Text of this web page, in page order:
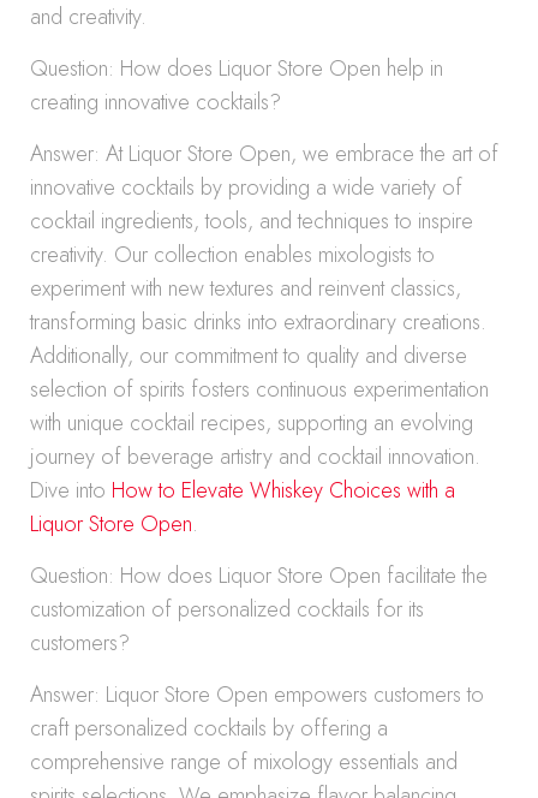
and creativity.
Question: How does Liquor Store Open help in
creating innovative cocktails?
Answer: At Liquor Store Open, we embrace the art of
innovative cocktails by providing a wide variety of
cocktail ingredients, tools, and techniques to inspire
creativity. Our collection enables mixologists to
experiment with new textures and reinvent classics,
transforming basic drinks into extraordinary creations.
Additionally, our commitment to quality and diverse
selection of spirits fosters continuous experimentation
with unique cocktail recipes, supporting an evolving
journey of beverage artistry and cocktail innovation.
Dive into How to Elevate Whiskey Choices with a
Liquor Store Open.
Question: How does Liquor Store Open facilitate the
customization of personalized cocktails for its
customers?
Answer: Liquor Store Open empowers customers to
craft personalized cocktails by offering a
comprehensive range of mixology essentials and